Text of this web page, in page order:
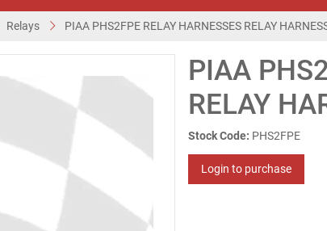
Relays PIAA PHS2FPE RELAY HARNESSES RELAY
PIAA
RELAY
Stock Code: PHS2FPE
Login to purchase